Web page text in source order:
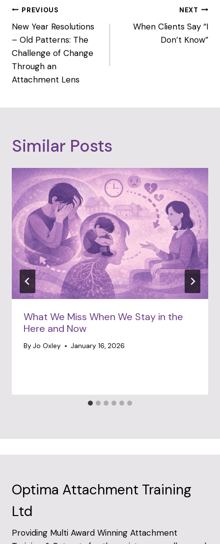
Post
navigation
PREVIOUS
New Year Resolutions
– Old Patterns: The
Challenge of Change
Through an
Attachment Lens
NEXT
When Clients Say “I
Don’t Know”
Similar Posts
What We Miss When We Stay in the
Here and Now
By Jo Oxley January 16, 2026
Optima Attachment Training
Ltd
Providing Multi Award Winning Attachment